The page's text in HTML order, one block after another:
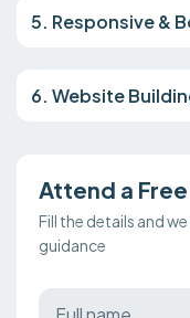
5. Responsive &
6. Website
Attend a
Fill the details and
guidance